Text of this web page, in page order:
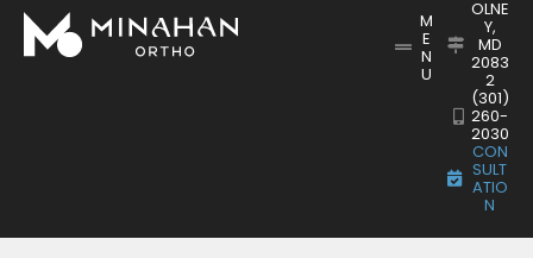
OLNE
Y,
MD
2083
2
(301)
260-
2030
CON
SULT
ATIO
N
M
E
N
U